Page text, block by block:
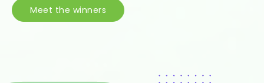
Meet the winners